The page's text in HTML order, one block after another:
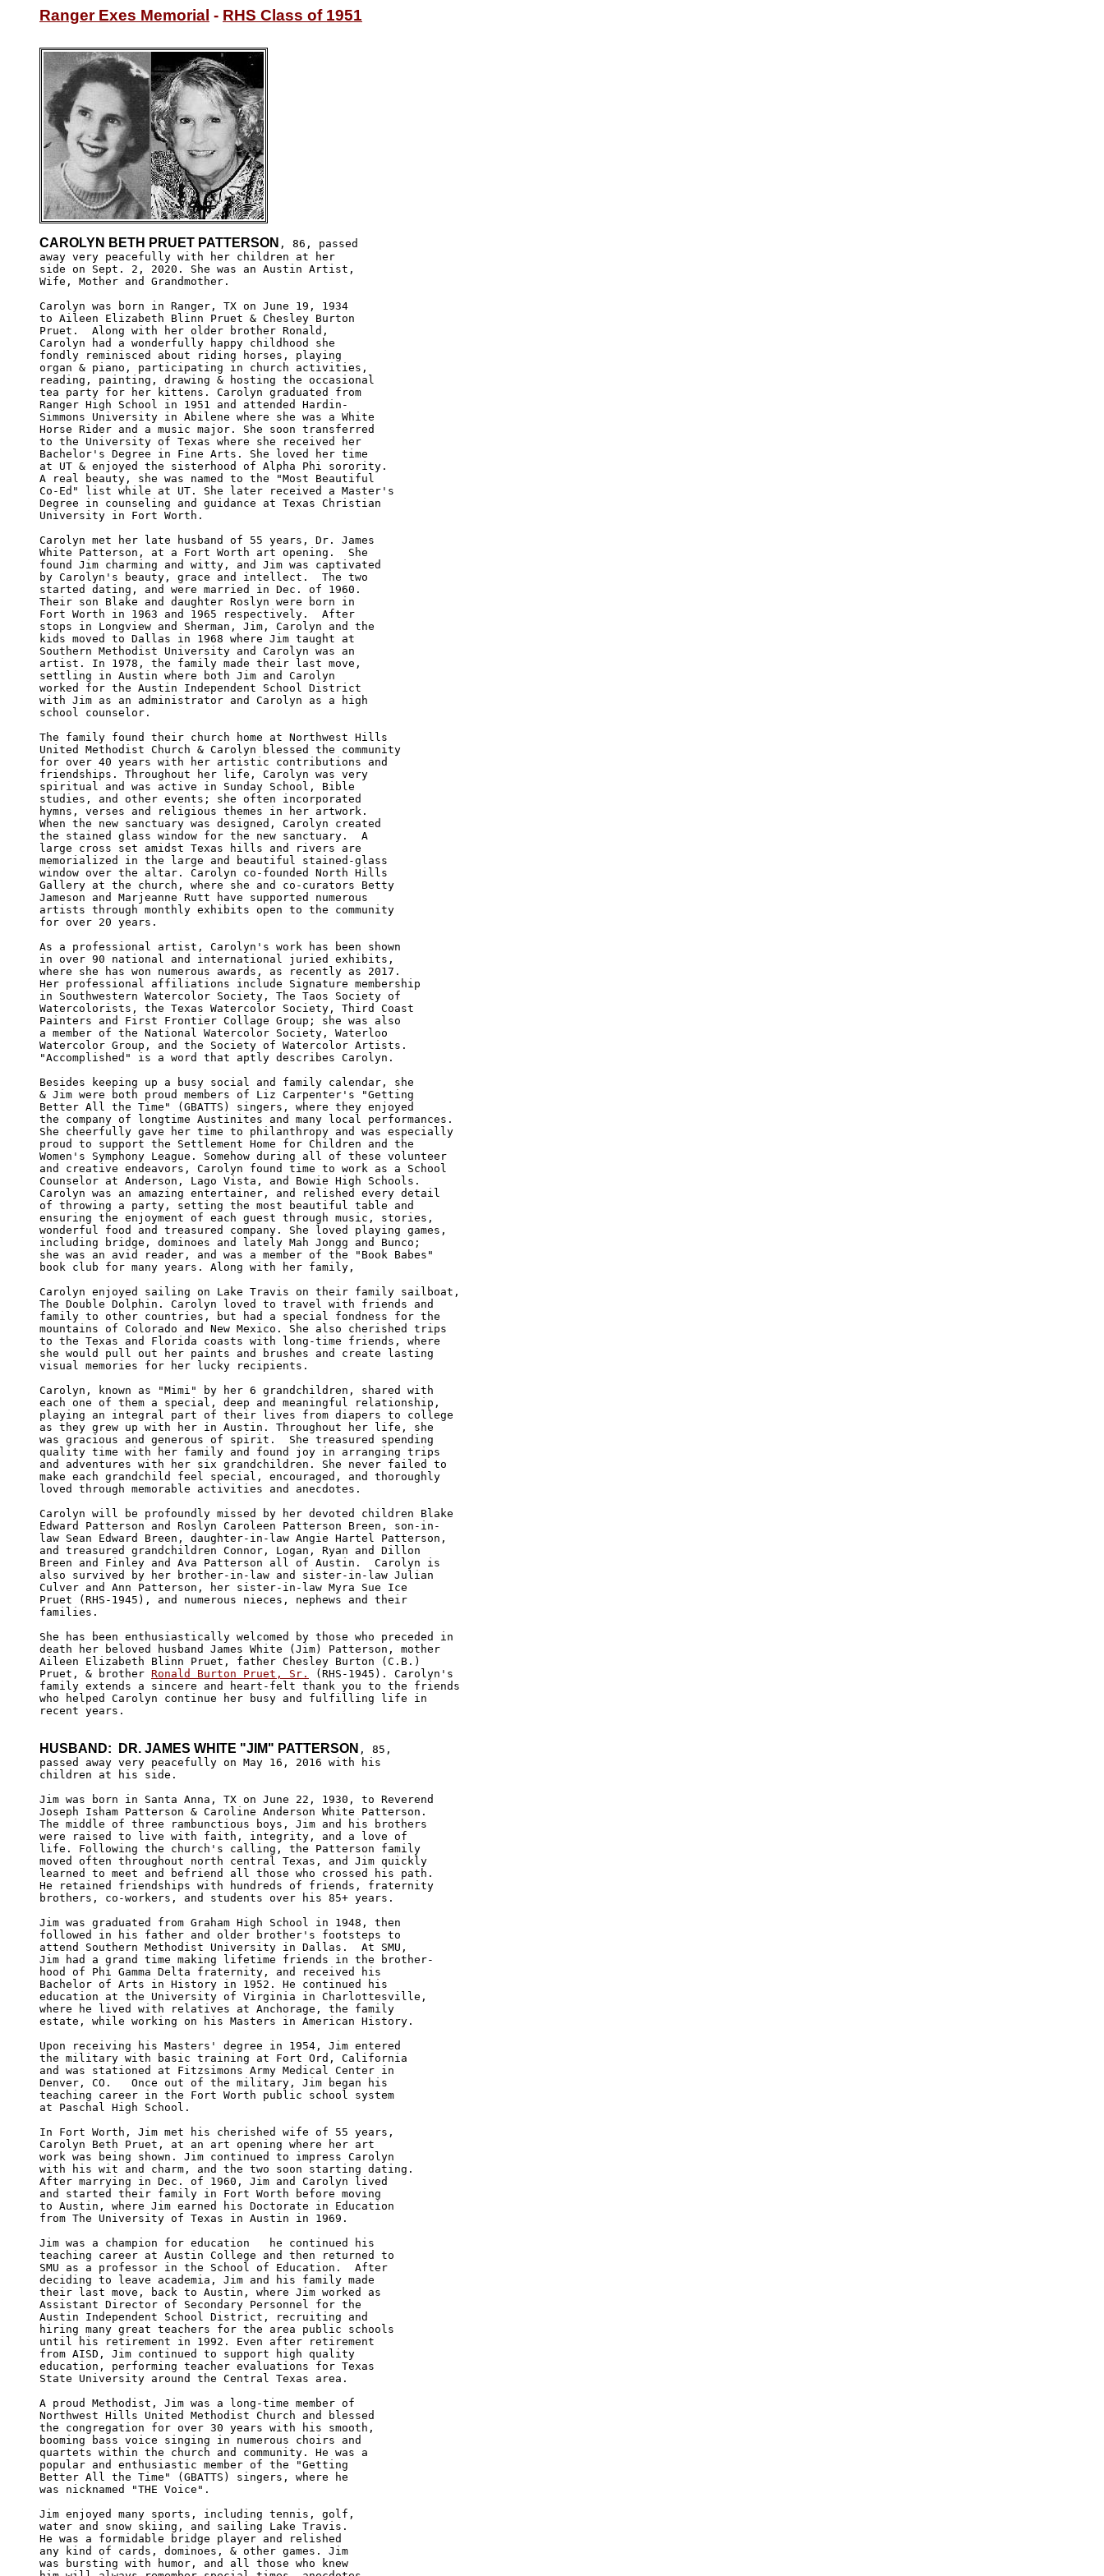
Ranger Exes Memorial - RHS Class of 1951
CAROLYN BETH PRUET PATTERSON , 86, passed
away very peacefully with her children at her
side on Sept. 2, 2020. She was an Austin Artist,
Wife, Mother and Grandmother.
Carolyn was born in Ranger, TX on June 19, 1934
to Aileen Elizabeth Blinn Pruet & Chesley Burton
Pruet.  Along with her older brother Ronald,
Carolyn had a wonderfully happy childhood she
fondly reminisced about riding horses, playing
organ & piano, participating in church activities,
reading, painting, drawing & hosting the occasional
tea party for her kittens. Carolyn graduated from
Ranger High School in 1951 and attended Hardin-
Simmons University in Abilene where she was a White
Horse Rider and a music major. She soon transferred
to the University of Texas where she received her
Bachelor's Degree in Fine Arts. She loved her time
at UT & enjoyed the sisterhood of Alpha Phi sorority.
A real beauty, she was named to the "Most Beautiful
Co-Ed" list while at UT. She later received a Master's
Degree in counseling and guidance at Texas Christian
University in Fort Worth.
Carolyn met her late husband of 55 years, Dr. James
White Patterson, at a Fort Worth art opening.  She
found Jim charming and witty, and Jim was captivated
by Carolyn's beauty, grace and intellect.  The two
started dating, and were married in Dec. of 1960.
Their son Blake and daughter Roslyn were born in
Fort Worth in 1963 and 1965 respectively.  After
stops in Longview and Sherman, Jim, Carolyn and the
kids moved to Dallas in 1968 where Jim taught at
Southern Methodist University and Carolyn was an
artist. In 1978, the family made their last move,
settling in Austin where both Jim and Carolyn
worked for the Austin Independent School District
with Jim as an administrator and Carolyn as a high
school counselor.
The family found their church home at Northwest Hills
United Methodist Church & Carolyn blessed the community
for over 40 years with her artistic contributions and
friendships. Throughout her life, Carolyn was very
spiritual and was active in Sunday School, Bible
studies, and other events; she often incorporated
hymns, verses and religious themes in her artwork.
When the new sanctuary was designed, Carolyn created
the stained glass window for the new sanctuary.  A
large cross set amidst Texas hills and rivers are
memorialized in the large and beautiful stained-glass
window over the altar. Carolyn co-founded North Hills
Gallery at the church, where she and co-curators Betty
Jameson and Marjeanne Rutt have supported numerous
artists through monthly exhibits open to the community
for over 20 years.
As a professional artist, Carolyn's work has been shown
in over 90 national and international juried exhibits,
where she has won numerous awards, as recently as 2017.
Her professional affiliations include Signature membership
in Southwestern Watercolor Society, The Taos Society of
Watercolorists, the Texas Watercolor Society, Third Coast
Painters and First Frontier Collage Group; she was also
a member of the National Watercolor Society, Waterloo
Watercolor Group, and the Society of Watercolor Artists.
"Accomplished" is a word that aptly describes Carolyn.
Besides keeping up a busy social and family calendar, she
& Jim were both proud members of Liz Carpenter's "Getting
Better All the Time" (GBATTS) singers, where they enjoyed
the company of longtime Austinites and many local performances.
She cheerfully gave her time to philanthropy and was especially
proud to support the Settlement Home for Children and the
Women's Symphony League. Somehow during all of these volunteer
and creative endeavors, Carolyn found time to work as a School
Counselor at Anderson, Lago Vista, and Bowie High Schools.
Carolyn was an amazing entertainer, and relished every detail
of throwing a party, setting the most beautiful table and
ensuring the enjoyment of each guest through music, stories,
wonderful food and treasured company. She loved playing games,
including bridge, dominoes and lately Mah Jongg and Bunco;
she was an avid reader, and was a member of the "Book Babes"
book club for many years. Along with her family,
Carolyn enjoyed sailing on Lake Travis on their family sailboat,
The Double Dolphin. Carolyn loved to travel with friends and
family to other countries, but had a special fondness for the
mountains of Colorado and New Mexico. She also cherished trips
to the Texas and Florida coasts with long-time friends, where
she would pull out her paints and brushes and create lasting
visual memories for her lucky recipients.
Carolyn, known as "Mimi" by her 6 grandchildren, shared with
each one of them a special, deep and meaningful relationship,
playing an integral part of their lives from diapers to college
as they grew up with her in Austin. Throughout her life, she
was gracious and generous of spirit.  She treasured spending
quality time with her family and found joy in arranging trips
and adventures with her six grandchildren. She never failed to
make each grandchild feel special, encouraged, and thoroughly
loved through memorable activities and anecdotes.
Carolyn will be profoundly missed by her devoted children Blake
Edward Patterson and Roslyn Caroleen Patterson Breen, son-in-
law Sean Edward Breen, daughter-in-law Angie Hartel Patterson,
and treasured grandchildren Connor, Logan, Ryan and Dillon
Breen and Finley and Ava Patterson all of Austin.  Carolyn is
also survived by her brother-in-law and sister-in-law Julian
Culver and Ann Patterson, her sister-in-law Myra Sue Ice
Pruet (RHS-1945), and numerous nieces, nephews and their
families.
She has been enthusiastically welcomed by those who preceded in
death her beloved husband James White (Jim) Patterson, mother
Aileen Elizabeth Blinn Pruet, father Chesley Burton (C.B.)
Pruet, & brother Ronald Burton Pruet, Sr.
(RHS-1945). Carolyn's
family extends a sincere and heart-felt thank you to the friends
who helped Carolyn continue her busy and fulfilling life in
recent years.
HUSBAND:  DR. JAMES WHITE "JIM" PATTERSON , 85,
passed away very peacefully on May 16, 2016 with his
children at his side.
Jim was born in Santa Anna, TX on June 22, 1930, to Reverend
Joseph Isham Patterson & Caroline Anderson White Patterson.
The middle of three rambunctious boys, Jim and his brothers
were raised to live with faith, integrity, and a love of
life. Following the church's calling, the Patterson family
moved often throughout north central Texas, and Jim quickly
learned to meet and befriend all those who crossed his path.
He retained friendships with hundreds of friends, fraternity
brothers, co-workers, and students over his 85+ years.
Jim was graduated from Graham High School in 1948, then
followed in his father and older brother's footsteps to
attend Southern Methodist University in Dallas.  At SMU,
Jim had a grand time making lifetime friends in the brother-
hood of Phi Gamma Delta fraternity, and received his
Bachelor of Arts in History in 1952. He continued his
education at the University of Virginia in Charlottesville,
where he lived with relatives at Anchorage, the family
estate, while working on his Masters in American History.
Upon receiving his Masters' degree in 1954, Jim entered
the military with basic training at Fort Ord, California
and was stationed at Fitzsimons Army Medical Center in
Denver, CO.   Once out of the military, Jim began his
teaching career in the Fort Worth public school system
at Paschal High School.
In Fort Worth, Jim met his cherished wife of 55 years,
Carolyn Beth Pruet, at an art opening where her art
work was being shown. Jim continued to impress Carolyn
with his wit and charm, and the two soon starting dating.
After marrying in Dec. of 1960, Jim and Carolyn lived
and started their family in Fort Worth before moving
to Austin, where Jim earned his Doctorate in Education
from The University of Texas in Austin in 1969.
Jim was a champion for education   he continued his
teaching career at Austin College and then returned to
SMU as a professor in the School of Education.  After
deciding to leave academia, Jim and his family made
their last move, back to Austin, where Jim worked as
Assistant Director of Secondary Personnel for the
Austin Independent School District, recruiting and
hiring many great teachers for the area public schools
until his retirement in 1992. Even after retirement
from AISD, Jim continued to support high quality
education, performing teacher evaluations for Texas
State University around the Central Texas area.
A proud Methodist, Jim was a long-time member of
Northwest Hills United Methodist Church and blessed
the congregation for over 30 years with his smooth,
booming bass voice singing in numerous choirs and
quartets within the church and community. He was a
popular and enthusiastic member of the "Getting
Better All the Time" (GBATTS) singers, where he
was nicknamed "THE Voice".
Jim enjoyed many sports, including tennis, golf,
water and snow skiing, and sailing Lake Travis.
He was a formidable bridge player and relished
any kind of cards, dominoes, & other games. Jim
was bursting with humor, and all those who knew